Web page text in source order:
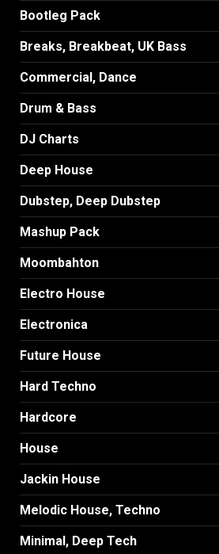
Bootleg Pack
Breaks, Breakbeat, UK Bass
Commercial, Dance
Drum & Bass
DJ Charts
Deep House
Dubstep, Deep Dubstep
Mashup Pack
Moombahton
Electro House
Electronica
Future House
Hard Techno
Hardcore
House
Jackin House
Melodic House, Techno
Minimal, Deep Tech